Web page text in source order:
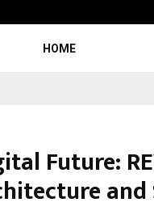
HOME
Future: